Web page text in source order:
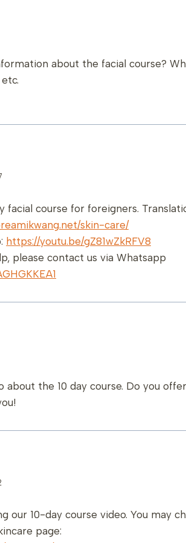
about the facial course?
facial course for foreigners.
skin-care/
https://youtu.be/gZ81wZkRFV8
please contact us via Whatsapp
about the 10 day course. Do you
our 10-day course video. You may
page: